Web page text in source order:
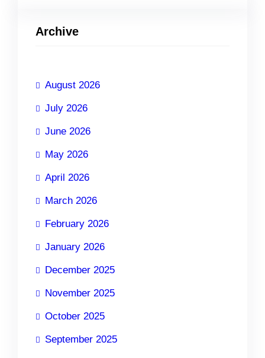
Archive
August 2026
July 2026
June 2026
May 2026
April 2026
March 2026
February 2026
January 2026
December 2025
November 2025
October 2025
September 2025